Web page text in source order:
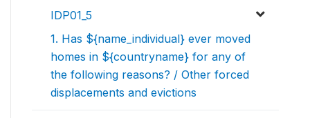
IDP01_5
1. Has ${name_individual} ever moved
homes in ${countryname} for any of
the following reasons? / Other forced
displacements and evictions